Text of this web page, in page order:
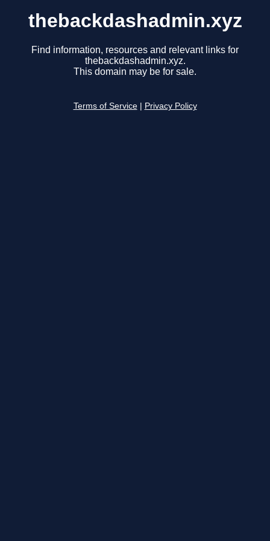
thebackdashadmin.xyz
Find information, resources and relevant links for
thebackdashadmin.xyz.
This domain may be for sale.
Terms of Service Privacy Policy